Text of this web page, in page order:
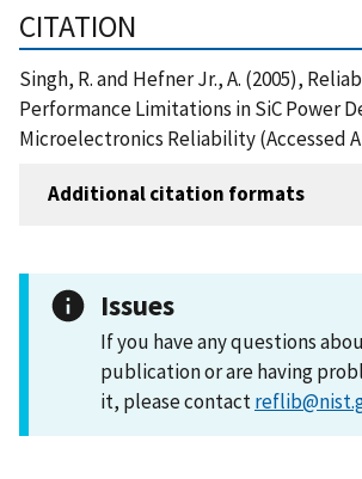
CITATION
Singh, R. and Hefner Jr., A. (2005),
Performance Limitations in SiC Power
Microelectronics Reliability (Accessed
Additional citation formats
Issues
If you have any questions
publication or are having
it, please contact